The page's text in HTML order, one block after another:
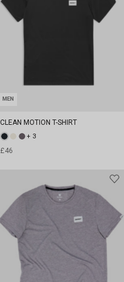
MEN
CLEAN MOTION T-SHIRT
+ 3
£46